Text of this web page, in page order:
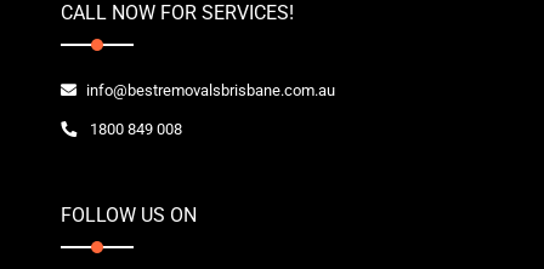
CALL NOW FOR SERVICES!
info@bestremovalsbrisbane.com.au
1800 849 008
FOLLOW US ON